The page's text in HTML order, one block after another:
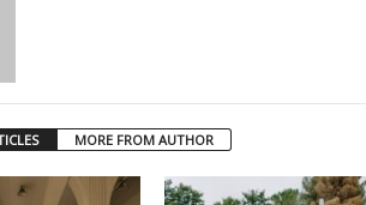
MORE FROM AUTHOR